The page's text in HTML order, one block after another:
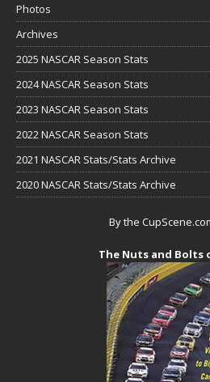
Photos
Archives
2025 NASCAR Season Stats
2024 NASCAR Season Stats
2023 NASCAR Season Stats
2022 NASCAR Season Stats
2021 NASCAR Stats/Stats Archive
2020 NASCAR Stats/Stats Archive
By the
The Nuts and Bolts